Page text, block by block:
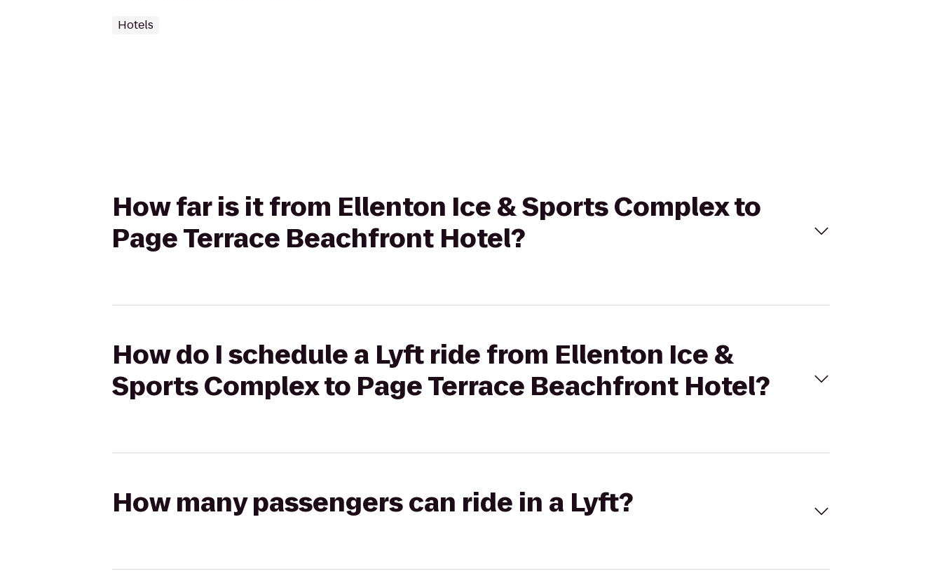
Hotels
How far is it from Ellenton Ice & Sports Complex to
Page Terrace Beachfront Hotel?
How do I schedule a Lyft ride from Ellenton Ice &
Sports Complex to Page Terrace Beachfront Hotel?
How many passengers can ride in a Lyft?